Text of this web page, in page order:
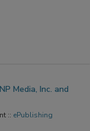
Media, Inc. and
:: ePublishing